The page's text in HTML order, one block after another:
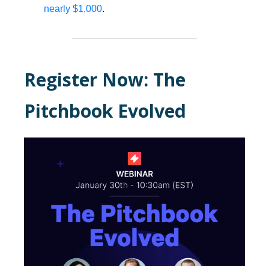
nearly $1,000.
Register Now: The
Pitchbook Evolved